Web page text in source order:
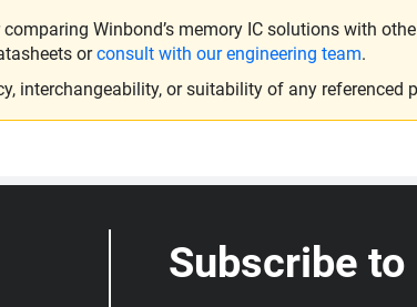
Winbond’s memory IC solutions with
orconsult with our engineering team.
interchangeability, or suitability of any referenced
Subscribe